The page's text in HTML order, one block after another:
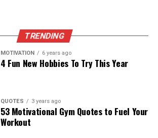
TRENDING
MOTIVATION 6 years ago
4 Fun New Hobbies To Try This Year
QUOTES 3 years ago
53 Motivational Gym Quotes to Fuel Your
Workout